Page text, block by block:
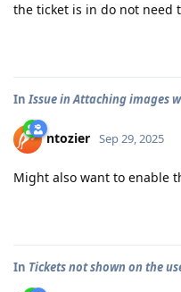
the ticket is in do not need
InIssue in Attaching images
ntozier Sep 29, 2025
Might also want to enable
In Tickets not shown on the